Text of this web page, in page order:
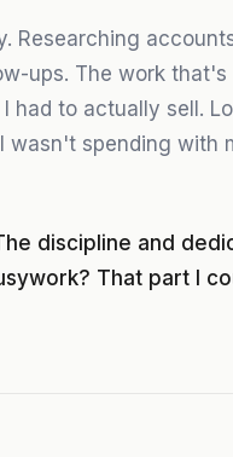
Researching
ups. The work
had to actually sell.
wasn't spending with
discipline and
That part I